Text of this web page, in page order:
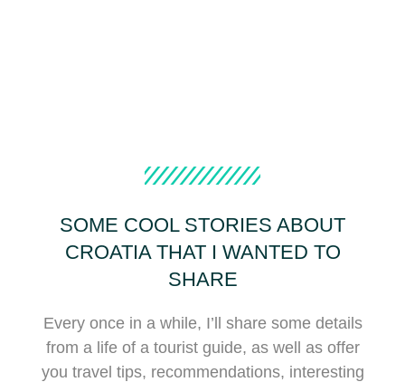
SOME COOL STORIES ABOUT
CROATIA THAT I WANTED TO
SHARE
Every once in a while, I’ll share some details
from a life of a tourist guide, as well as offer
you travel tips, recommendations, interesting